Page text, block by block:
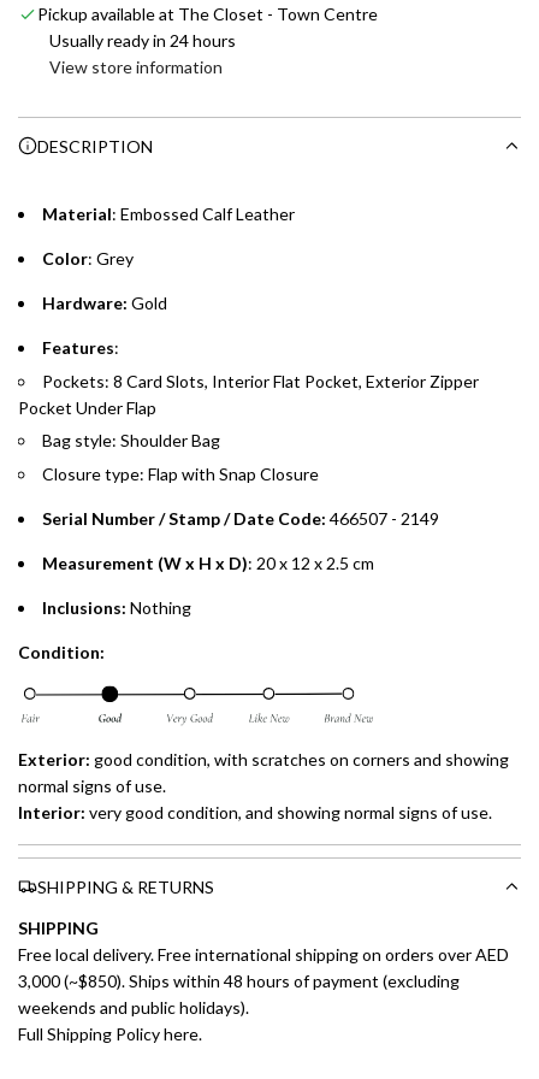
Enjoy 0% interest on purchases of AED 1,000 or more.
Choose between 6 or 12-month payment plans with a one-
purchases up to your credit card limit or AED 150,000,
whichever is lower.
Emirates Islamic Credit Cardholders
Split your purchase of AED 1,000 or more into easy monthly
preferred payment method.
i
.
Pickup available at The Closet - Town Centre
Usually ready in 24 hours
View store information
DESCRIPTION
Material: Embossed Calf Leather
Color: Grey
Hardware: Gold
Features:
Pockets: 8 Card Slots, Interior Flat Pocket, Exterior Zipper
Pocket Under Flap
Bag style: Shoulder Bag
Closure type: Flap with Snap Closure
Serial Number / Stamp / Date Code: 466507 - 2149
Measurement (W x H x D): 20 x 12 x 2.5 cm
Inclusions: Nothing
Condition:
Exterior: good condition, with scratches on corners and showing
normal signs of use.
Interior: verygood condition, and showing normal signs of use.
SHIPPING & RETURNS
SHIPPING
Free local delivery. Free international shipping on orders over AED
3,000 (~$850). Ships within 48 hours of payment (excluding
weekends and public holidays).
Full Shipping Policy here.